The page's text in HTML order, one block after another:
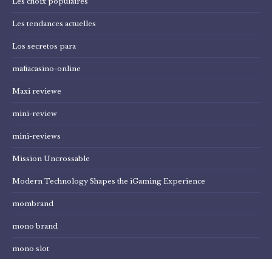
Les tendances actuelles
Los secretos para
mafiacasino-online
Maxi reviewe
mini-review
mini-reviews
Mission Uncrossable
Modern Technology Shapes the iGaming Experience
mombrand
mono brand
mono slot